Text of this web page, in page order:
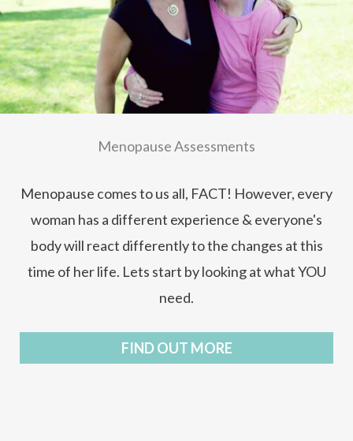
Menopause Assessments
Menopause comes to us all, FACT! However, every
woman has a different experience & everyone's
body will react differently to the changes at this
time of her life. Lets start by looking at what YOU
need.
FIND OUT MORE